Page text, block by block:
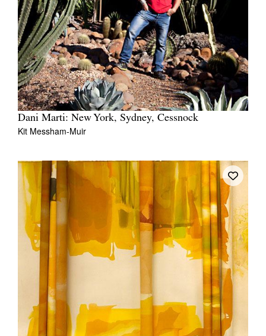
Dani Marti: New York, Sydney, Cessnock
Kit Messham-Muir